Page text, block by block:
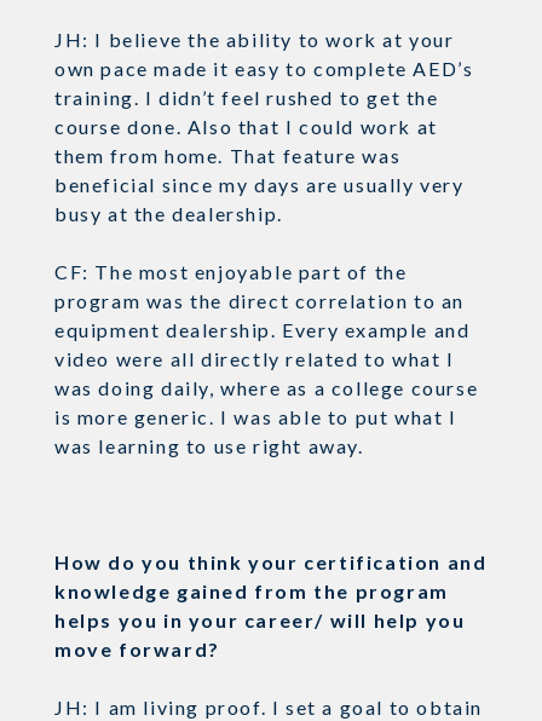
JH: I believe the ability to work at your
own pace made it easy to complete AED’s
training. I didn’t feel rushed to get the
course done. Also that I could work at
them from home. That feature was
beneficial since my days are usually very
busy at the dealership.
CF: The most enjoyable part of the
program was the direct correlation to an
equipment dealership. Every example and
video were all directly related to what I
was doing daily, where as a college course
is more generic. I was able to put what I
was learning to use right away.
How do you think your certification and
knowledge gained from the program
helps you in your career/ will help you
move forward?
JH: I am living proof. I set a goal to obtain